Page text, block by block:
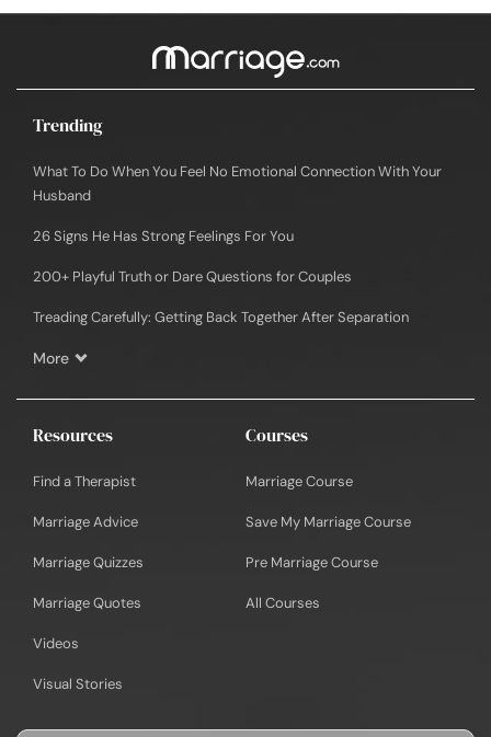
Trending
What To Do When You Feel No Emotional Connection With Your
Husband
26 Signs He Has Strong Feelings For You
200+ Playful Truth or Dare Questions for Couples
Treading Carefully: Getting Back Together After Separation
More
Resources
Find a Therapist
Marriage Advice
Marriage Quizzes
Marriage Quotes
Videos
Visual Stories
Courses
Marriage Course
Save My Marriage Course
Pre Marriage Course
All Courses